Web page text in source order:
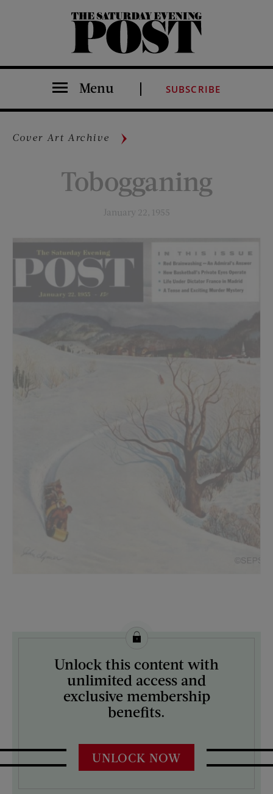
The Saturday Evening Post
Menu SUBSCRIBE
Cover Art Archive
Tobogganing
January 22, 1955
License this image from Curtis Licensing
ARTIST ON THE COVER:
John Clymer
Unlock this content with
unlimited access and
exclusive membership
benefits.
UNLOCK NOW